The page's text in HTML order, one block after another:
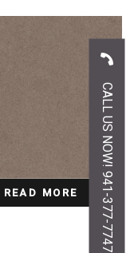
READ MORE CALL US NOW! 941-377-7747